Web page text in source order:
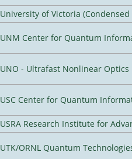
University of Victoria
UNM Center for Quantum
UNO - Ultrafast Nonlinear Optics
USC Center for Quantum
USRA Research Institute for
UTK/ORNL Quantum